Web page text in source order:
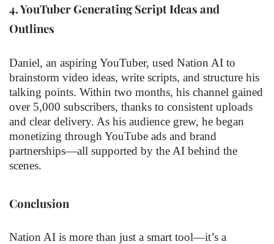
4.YouTuber Generating Script Ideas and
Outlines
Daniel, an aspiring YouTuber, used Nation AI to
brainstorm video ideas, write scripts, and structure his
talking points. Within two months, his channel gained
over 5,000 subscribers, thanks to consistent uploads
and clear delivery. As his audience grew, he began
monetizing through YouTube ads and brand
partnerships—all supported by the AI behind the
scenes.
Conclusion
Nation AI is more than just a smart tool—it’s a